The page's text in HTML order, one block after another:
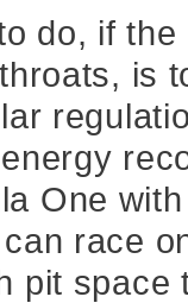
do, if
is
One
race
pit space